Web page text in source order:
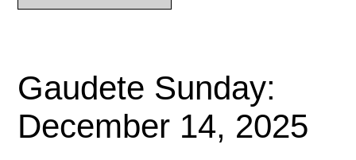
Gaudete Sunday:
December 14, 2025